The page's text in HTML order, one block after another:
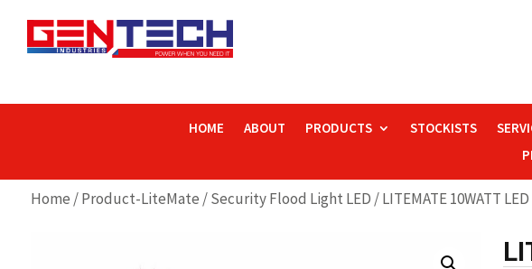
HOME ABOUT PRODUCTS STOCKISTS
Home /Product-LiteMate /Security Flood Light LED / LITEMATE 10WATT